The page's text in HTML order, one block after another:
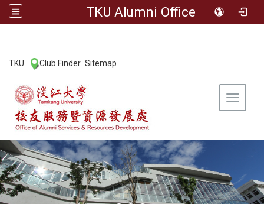
TKU Alumni Office
TKU Club Finder Sitemap
Toggle